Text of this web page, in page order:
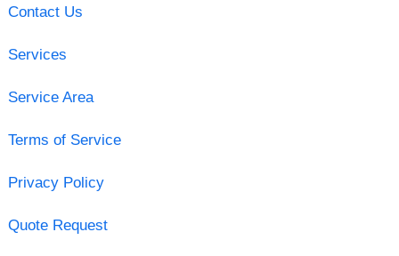
Contact Us
Services
Service Area
Terms of Service
Privacy Policy
Quote Request